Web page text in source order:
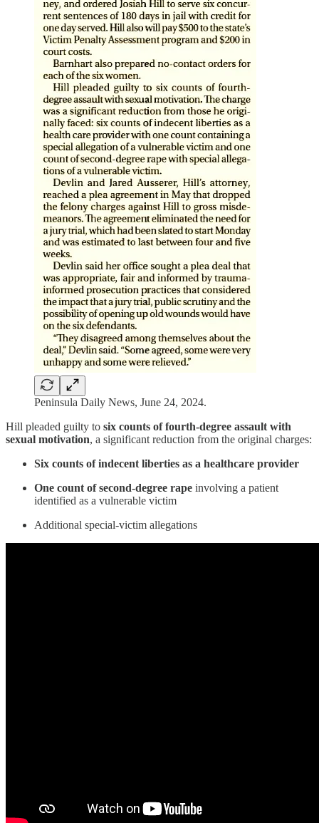
Peninsula Daily News, June 24, 2024.
Hill pleaded guilty to six counts of fourth-degree assault with
sexual motivation, a significant reduction from the original charges:
Six counts of indecent liberties as a healthcare provider
One count of second-degree rape involving a patient
identified as a vulnerable victim
Additional special-victim allegations